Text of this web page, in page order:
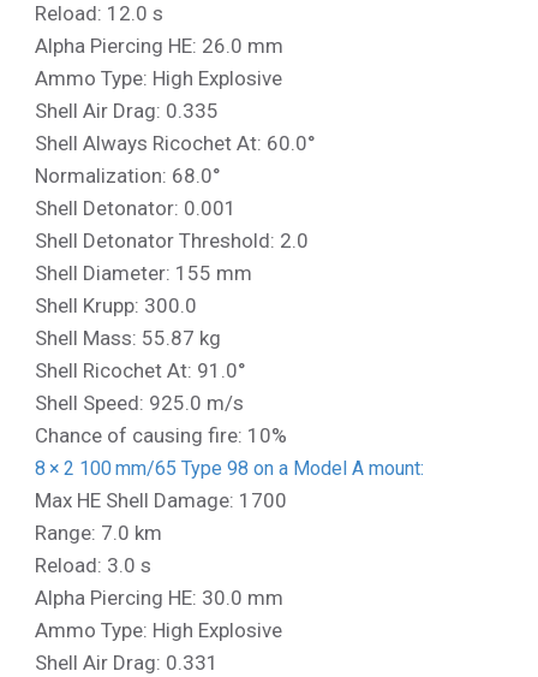
Reload: 12.0 s
Alpha Piercing HE: 26.0 mm
Ammo Type: High Explosive
Shell Air Drag: 0.335
Shell Always Ricochet At: 60.0°
Normalization: 68.0°
Shell Detonator: 0.001
Shell Detonator Threshold: 2.0
Shell Diameter: 155 mm
Shell Krupp: 300.0
Shell Mass: 55.87 kg
Shell Ricochet At: 91.0°
Shell Speed: 925.0 m/s
Chance of causing fire: 10%
8 × 2 100 mm/65 Type 98 on a Model A mount:
Max HE Shell Damage: 1700
Range: 7.0 km
Reload: 3.0 s
Alpha Piercing HE: 30.0 mm
Ammo Type: High Explosive
Shell Air Drag: 0.331